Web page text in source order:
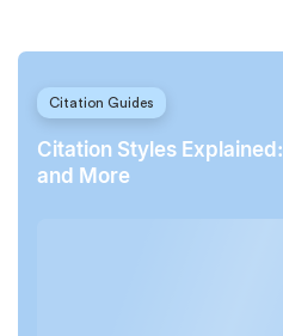
Citation Guides
Citation Styles
and More